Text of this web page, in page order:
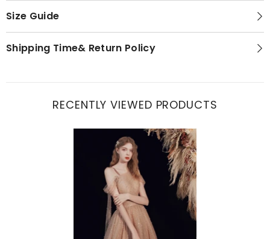
Size Guide
Shipping Time& Return Policy
RECENTLY VIEWED PRODUCTS